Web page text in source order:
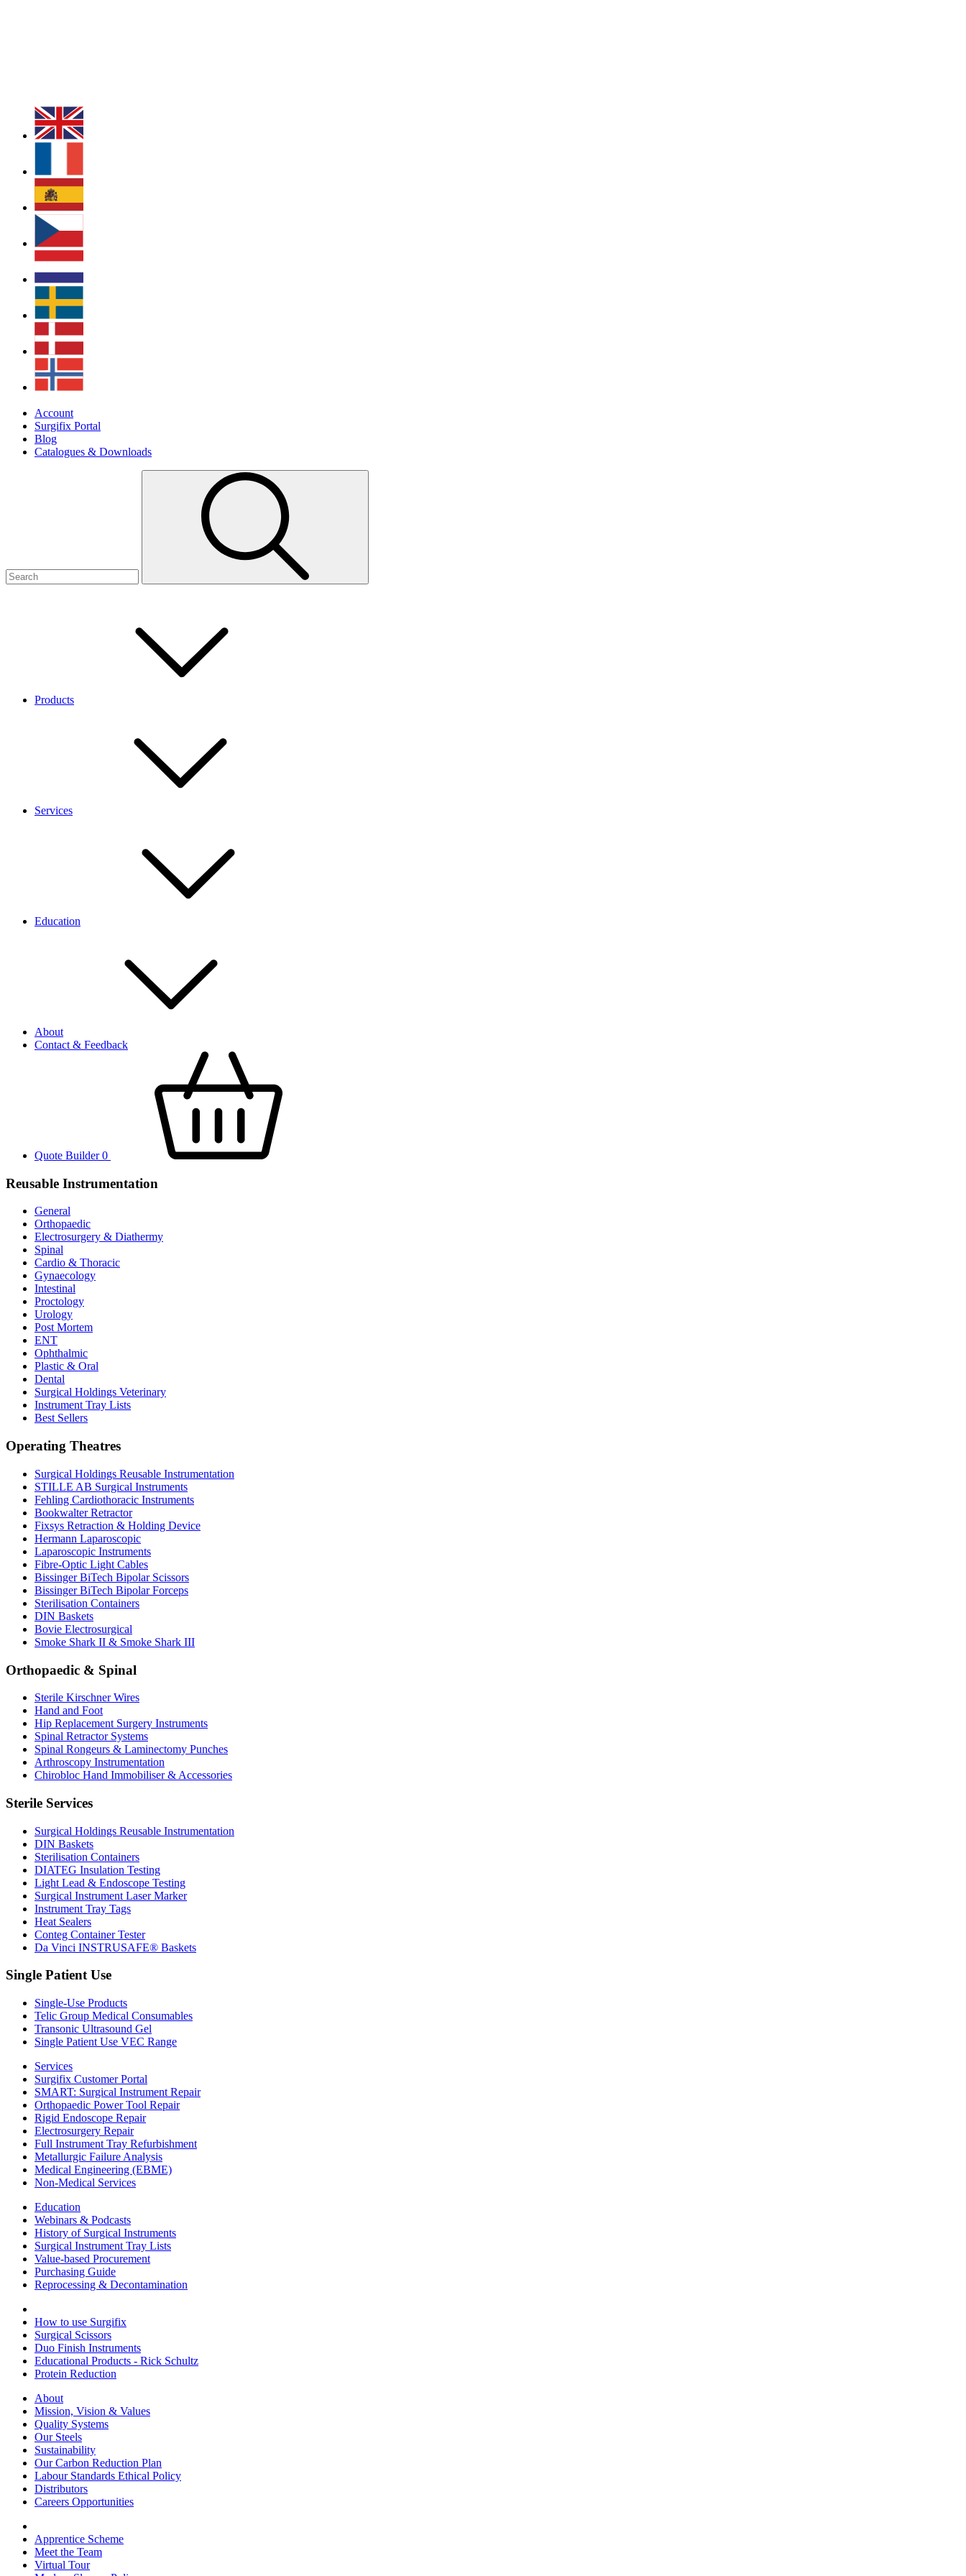
Account
Surgifix Portal
Blog
Catalogues & Downloads
Products
Services
Education
About
Contact & Feedback
Quote Builder0
Reusable Instrumentation
General
Orthopaedic
Electrosurgery & Diathermy
Spinal
Cardio & Thoracic
Gynaecology
Intestinal
Proctology
Urology
Post Mortem
ENT
Ophthalmic
Plastic & Oral
Dental
Surgical Holdings Veterinary
Instrument Tray Lists
Best Sellers
Operating Theatres
Surgical Holdings Reusable Instrumentation
STILLE AB Surgical Instruments
Fehling Cardiothoracic Instruments
Bookwalter Retractor
Fixsys Retraction & Holding Device
Hermann Laparoscopic
Laparoscopic Instruments
Fibre-Optic Light Cables
Bissinger BiTech Bipolar Scissors
Bissinger BiTech Bipolar Forceps
Sterilisation Containers
DIN Baskets
Bovie Electrosurgical
Smoke Shark II & Smoke Shark III
Orthopaedic & Spinal
Sterile Kirschner Wires
Hand and Foot
Hip Replacement Surgery Instruments
Spinal Retractor Systems
Spinal Rongeurs & Laminectomy Punches
Arthroscopy Instrumentation
Chirobloc Hand Immobiliser & Accessories
Sterile Services
Surgical Holdings Reusable Instrumentation
DIN Baskets
Sterilisation Containers
DIATEG Insulation Testing
Light Lead & Endoscope Testing
Surgical Instrument Laser Marker
Instrument Tray Tags
Heat Sealers
Conteg Container Tester
Da Vinci INSTRUSAFE® Baskets
Single Patient Use
Single-Use Products
Telic Group Medical Consumables
Transonic Ultrasound Gel
Single Patient Use VEC Range
Services
Surgifix Customer Portal
SMART: Surgical Instrument Repair
Orthopaedic Power Tool Repair
Rigid Endoscope Repair
Electrosurgery Repair
Full Instrument Tray Refurbishment
Metallurgic Failure Analysis
Medical Engineering (EBME)
Non-Medical Services
Education
Webinars & Podcasts
History of Surgical Instruments
Surgical Instrument Tray Lists
Value-based Procurement
Purchasing Guide
Reprocessing & Decontamination
How to use Surgifix
Surgical Scissors
Duo Finish Instruments
Educational Products - Rick Schultz
Protein Reduction
About
Mission, Vision & Values
Quality Systems
Our Steels
Sustainability
Our Carbon Reduction Plan
Labour Standards Ethical Policy
Distributors
Careers Opportunities
Apprentice Scheme
Meet the Team
Virtual Tour